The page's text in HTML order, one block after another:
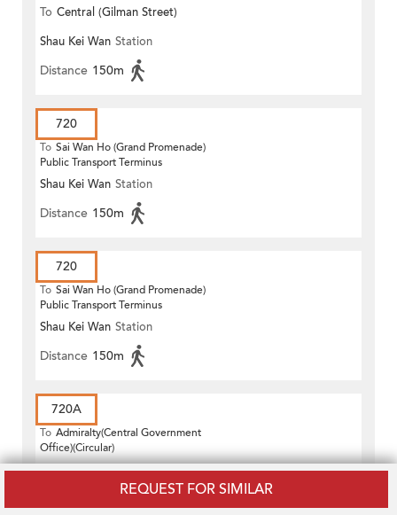
REQUEST FOR SIMILAR
To Central (Gilman Street)
(Circular)
Shau Kei Wan Station
Distance 150m
720
To Sai Wan Ho (Grand Promenade)
Public Transport Terminus
Shau Kei Wan Station
Distance 150m
720
To Sai Wan Ho (Grand Promenade)
Public Transport Terminus
Shau Kei Wan Station
Distance 150m
720A
To Admiralty(Central Government
Office)(Circular)
Shau Kei Wan Station
150m